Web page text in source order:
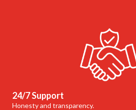
24/7 Support
Honesty and transparency.